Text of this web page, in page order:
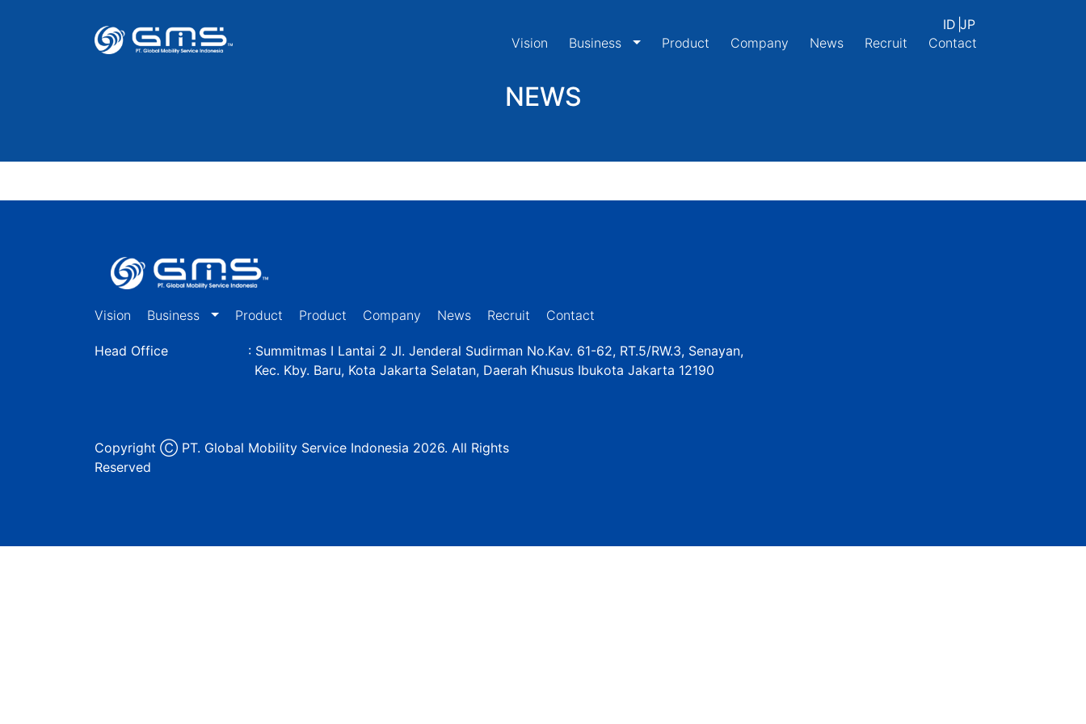
ID |JP
Vision
Business Product Company News Recruit Contact
NEWS
Vision Business Product Product Company News Recruit Contact
Head Office
: Summitmas I Lantai 2 Jl. Jenderal Sudirman No.Kav. 61-62, RT.5/RW.3, Senayan,
Kec. Kby. Baru, Kota Jakarta Selatan, Daerah Khusus Ibukota Jakarta 12190
Copyright Ⓒ PT. Global Mobility Service Indonesia 2026. All Rights
Reserved